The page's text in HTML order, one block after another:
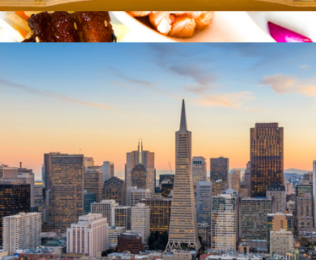
South Beach Food Tour for Two, Miami, FL
$138
Virgin Experiences
$50 Miami Giftory Experience
$50